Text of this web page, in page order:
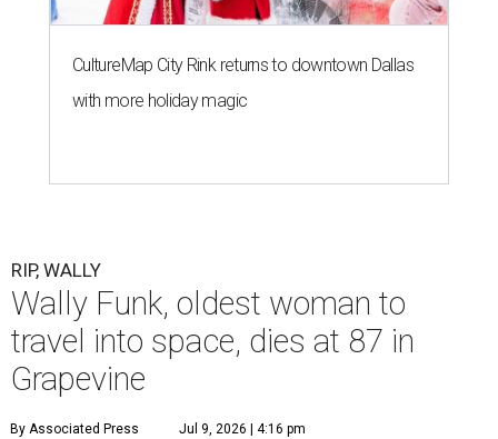
CultureMap City Rink returns to downtown Dallas
with more holiday magic
RIP, WALLY
Wally Funk, oldest woman to
travel into space, dies at 87 in
Grapevine
By Associated Press Jul 9, 2026 | 4:16 pm